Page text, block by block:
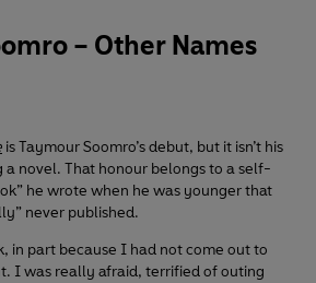
– Other Names
is Taymour Soomro’s debut, but it isn’t his
novel. That honour belongs to a self-
he wrote when he was younger that
never published.
in part because I had not come out to
I was really afraid, terrified of outing